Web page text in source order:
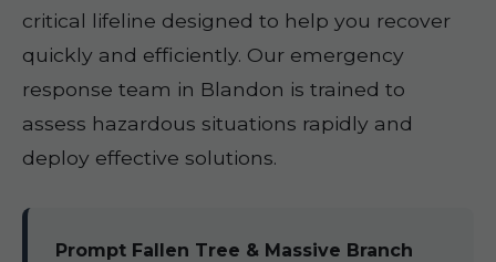
critical lifeline designed to help you recover
quickly and efficiently. Our emergency
response team in Blandon is trained to
assess hazardous situations rapidly and
deploy effective solutions.
Prompt Fallen Tree & Massive Branch